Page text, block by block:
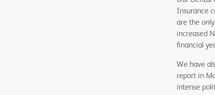
Insurance
are the
increased
financial
We have
report in
intense